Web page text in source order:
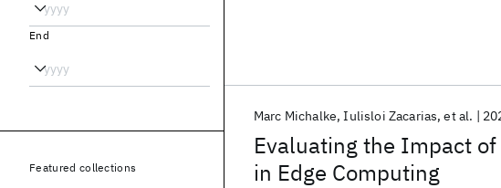
Evaluating the Impact
in Edge Computing
Marc Michalke Iulisloi Zacarias et al.
End
Featured collections